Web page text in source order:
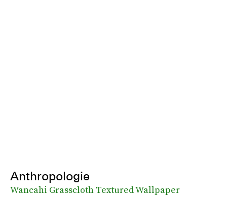
Anthropologie
Wancahi Grasscloth Textured Wallpaper